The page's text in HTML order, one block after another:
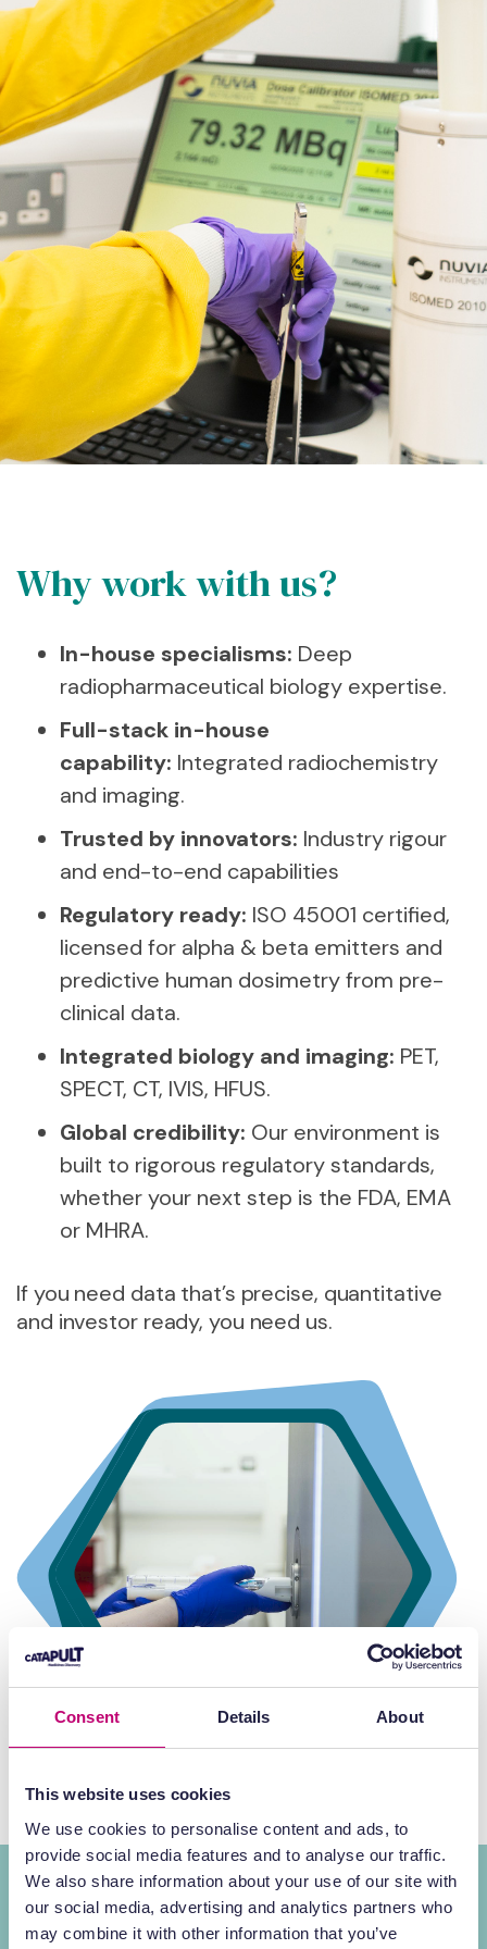
Consent Details About
This website uses cookies
We use cookies to personalise content and ads, to
provide social media features and to analyse our traffic.
We also share information about your use of our site with
our social media, advertising and analytics partners who
may combine it with other information that you’ve
Why work with us?
In-house specialisms: Deep
radiopharmaceutical biology expertise.
Full-stack in-house
capability: Integrated radiochemistry
and imaging.
Trusted by innovators: Industry rigour
and end-to-end capabilities
Regulatory ready: ISO 45001 certified,
licensed for alpha & beta emitters and
predictive human dosimetry from pre-
clinical data.
Integrated biology and imaging: PET,
SPECT, CT, IVIS, HFUS.
Global credibility: Our environment is
built to rigorous regulatory standards,
whether your next step is the FDA, EMA
or MHRA.
If you need data that’s precise, quantitative
and investor ready, you need us.
World-class minds forRPT